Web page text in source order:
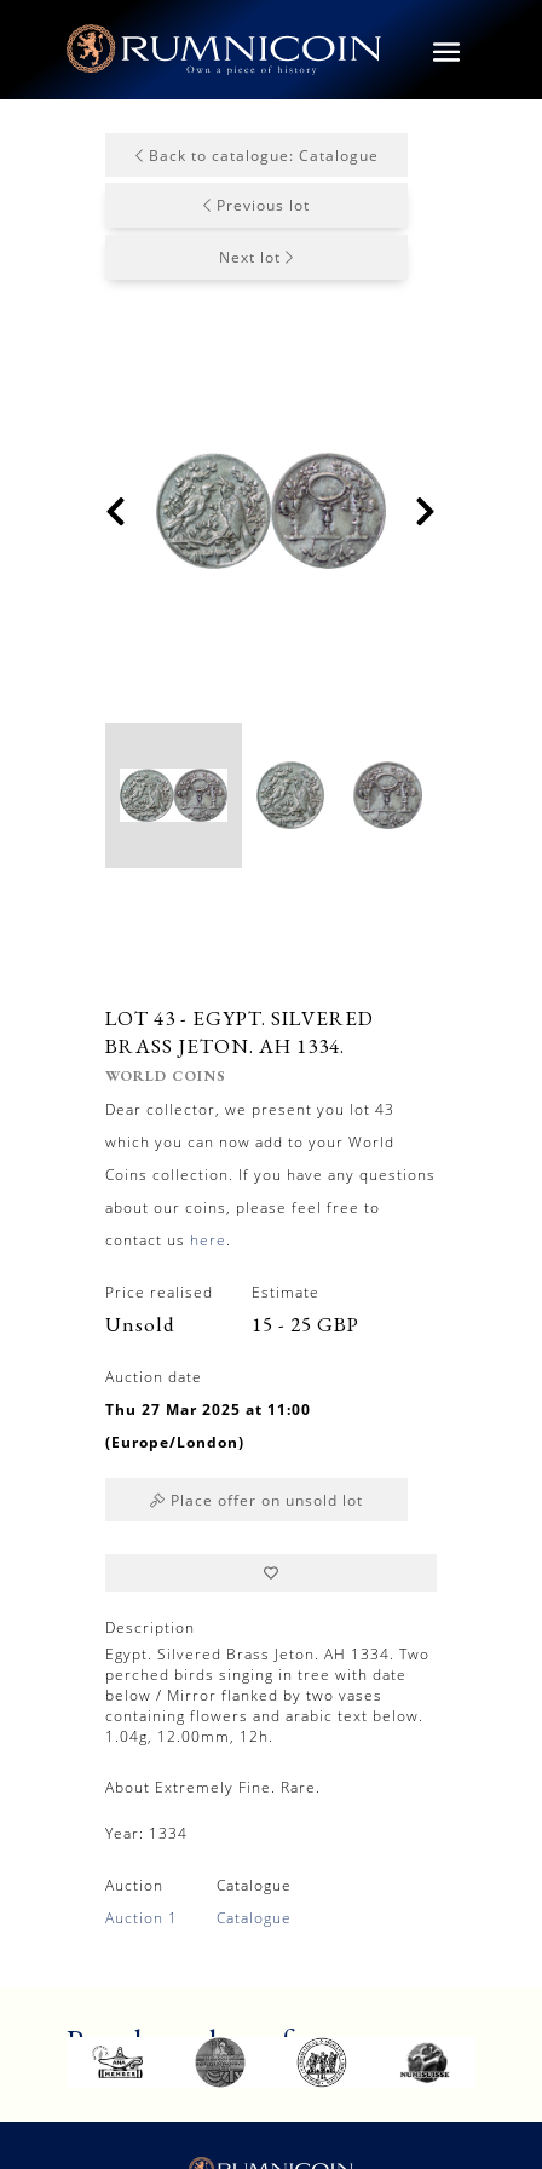
Back to catalogue: Catalogue
Previous lot
Next lot
LOT 43 - EGYPT. SILVERED
BRASS JETON. AH 1334.
WORLD COINS
Dear collector, we present you lot 43
which you can now add to your World
Coins collection. If you have any questions
about our coins, please feel free to
contact us here.
Price realised
Unsold
Estimate
15 - 25 GBP
Auction date
Thu 27 Mar 2025 at 11:00
(Europe/London)
Place offer on unsold lot
Description
Egypt. Silvered Brass Jeton. AH 1334. Two
perched birds singing in tree with date
below / Mirror flanked by two vases
containing flowers and arabic text below.
1.04g, 12.00mm, 12h.
About Extremely Fine. Rare.
Year: 1334
Auction
Auction 1
Catalogue
Catalogue
Proud members of